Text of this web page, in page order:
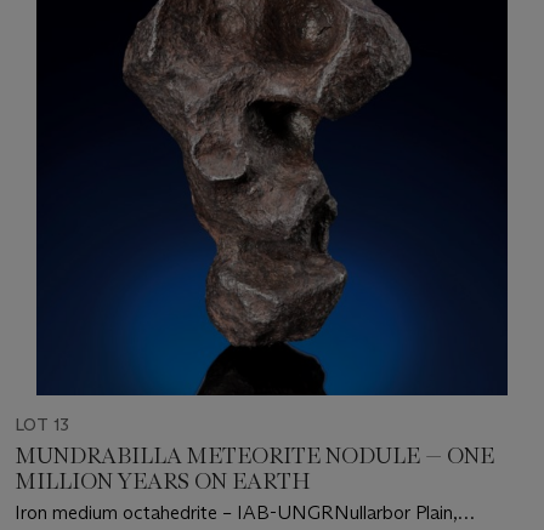
LOT 13
MUNDRABILLA METEORITE NODULE — ONE
MILLION YEARS ON EARTH
Iron medium octahedrite – IAB-UNGRNullarbor Plain,